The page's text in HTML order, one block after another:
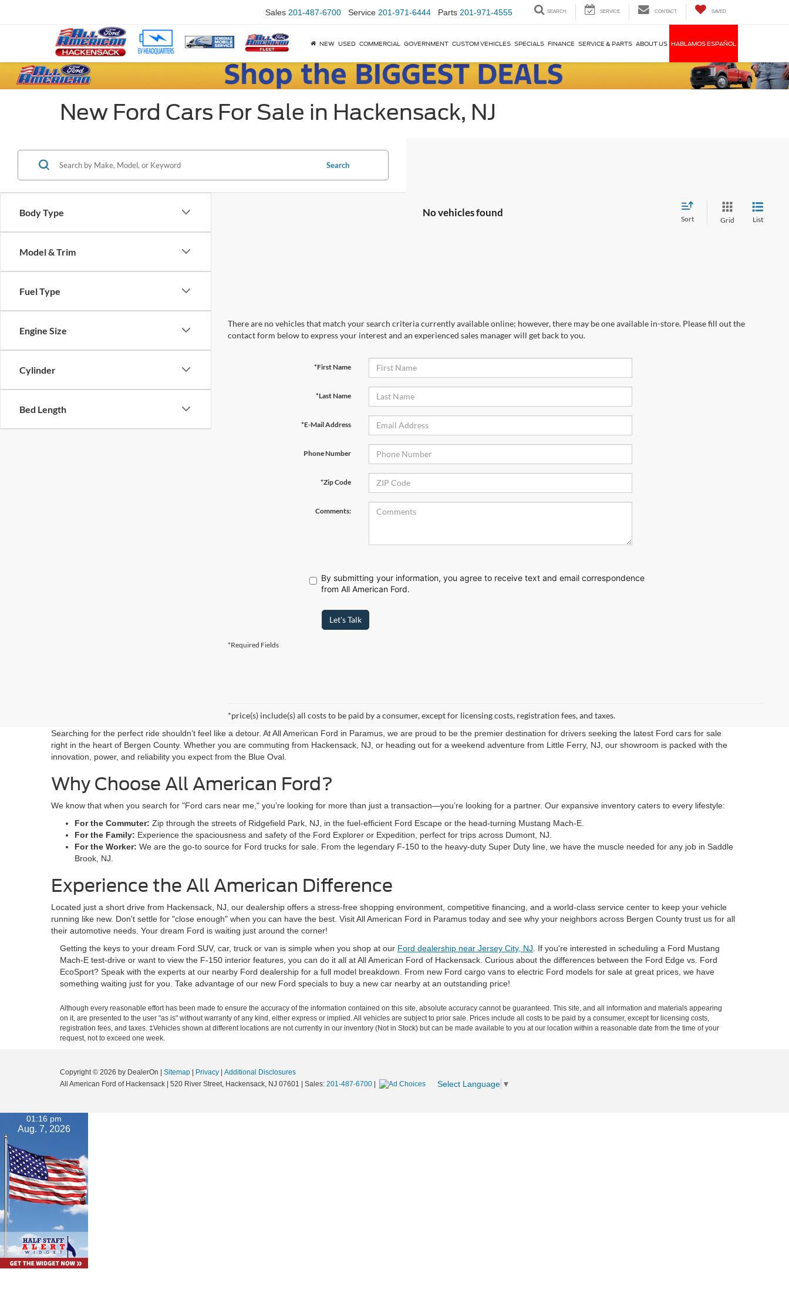
Sales 201-487-6700 Service 201-971-6444 Parts 201-971-4555 SEARCH SERVICE CONTACT SAVED
NEW USED COMMERCIAL GOVERNMENT CUSTOM VEHICLES SPECIALS FINANCE SERVICE & PARTS ABOUT US HABLAMOS ESPAÑOL
New Ford Cars For Sale in Hackensack, NJ
Body Type
Model & Trim
Fuel Type
Engine Size
Cylinder
Bed Length
Search
No vehicles found
Sort Grid List
There are no vehicles that match your search criteria currently available online; however, there may be one available in-store. Please fill out the
contact form below to express your interest and an experienced sales manager will get back to you.
*First Name
*Last Name
*E-Mail Address
Phone Number
*Zip Code
Comments:
By submitting your information, you agree to receive textand email correspondence
from All American Ford.
Let's Talk
*Required Fields
*price(s) include(s) all costs to be paid by a consumer, except for licensing costs, registration fees, and taxes.
Searching for the perfect ride shouldn’t feel like a detour. At All American Ford in Paramus, we are proud to be the premier destination for drivers seeking the latest Ford cars for sale
right in the heart of Bergen County. Whether you are commuting from Hackensack, NJ, or heading out for a weekend adventure from Little Ferry, NJ, our showroom is packed with the
innovation, power, and reliability you expect from the Blue Oval.
Why Choose All American Ford?
We know that when you search for "Ford cars near me," you’re looking for more than just a transaction—you’re looking for a partner. Our expansive inventory caters to every lifestyle:
For the Commuter: Zip through the streets of Ridgefield Park, NJ, in the fuel-efficient Ford Escape or the head-turning Mustang Mach-E.
For the Family: Experience the spaciousness and safety of the Ford Explorer or Expedition, perfect for trips across Dumont, NJ.
For the Worker: We are the go-to source for Ford trucks for sale. From the legendary F-150 to the heavy-duty Super Duty line, we have the muscle needed for any job in Saddle
Brook, NJ.
Experience the All American Difference
Located just a short drive from Hackensack, NJ, our dealership offers a stress-free shopping environment, competitive financing, and a world-class service center to keep your vehicle
running like new. Don't settle for "close enough" when you can have the best. Visit All American Ford in Paramus today and see why your neighbors across Bergen County trust us for all
their automotive needs. Your dream Ford is waiting just around the corner!
Getting the keys to your dream Ford SUV, car, truck or van is simple when you shop at our Ford dealership near Jersey City, NJ . If you're interested in scheduling a Ford Mustang
Mach-E test-drive or want to view the F-150 interior features, you can do it all at All American Ford of Hackensack. Curious about the differences between the Ford Edge vs. Ford
EcoSport? Speak with the experts at our nearby Ford dealership for a full model breakdown. From new Ford cargo vans to electric Ford models for sale at great prices, we have
something waiting just for you. Take advantage of our new Ford specials to buy a new car nearby at an outstanding price!
Although every reasonable effort has been made to ensure the accuracy of the information contained on this site, absolute accuracy cannot be guaranteed. This site, and all information and materials appearing
on it, are presented to the user "as is" without warranty of any kind, either express or implied. All vehicles are subject to prior sale. Prices include all costs to be paid by a consumer, except for licensing costs,
registration fees, and taxes. ‡Vehicles shown at different locations are not currently in our inventory (Not in Stock) but can be made available to you at our location within a reasonable date from the time of your
request, not to exceed one week.
Copyright © 2026 by DealerOn | Sitemap | Privacy | Additional Disclosures
All American Ford of Hackensack | 520 River Street, Hackensack, NJ 07601 | Sales: 201-487-6700 | Select Language ▼
01:16 pm
Aug. 7, 2026